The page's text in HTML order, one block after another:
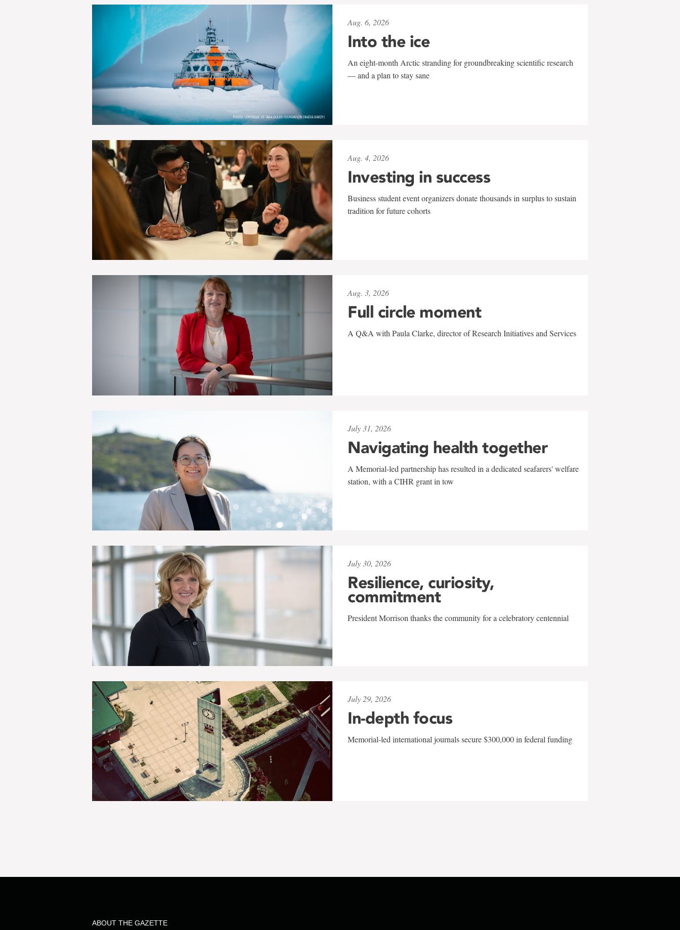
Aug. 6, 2026
Into the ice
An eight-month Arctic stranding for groundbreaking scientific research
— and a plan to stay sane
Aug. 4, 2026
Investing in success
Business student event organizers donate thousands in surplus to sustain
tradition for future cohorts
Aug. 3, 2026
Full circle moment
A Q&A with Paula Clarke, director of Research Initiatives and Services
July 31, 2026
Navigating health together
A Memorial-led partnership has resulted in a dedicated seafarers' welfare
station, with a CIHR grant in tow
July 30, 2026
Resilience, curiosity,
commitment
President Morrison thanks the community for a celebratory centennial
July 29, 2026
In-depth focus
Memorial-led international journals secure $300,000 in federal funding
ABOUT THE GAZETTE